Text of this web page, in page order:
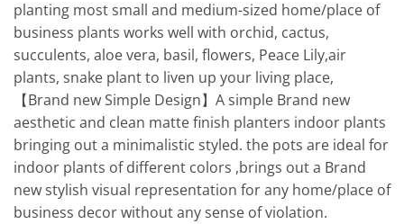
planting most small and medium-sized home/place of
business plants works well with orchid, cactus,
succulents, aloe vera, basil, flowers, Peace Lily,air
plants, snake plant to liven up your living place,
【Brand new Simple Design】A simple Brand new
aesthetic and clean matte finish planters indoor plants
bringing out a minimalistic styled. the pots are ideal for
indoor plants of different colors ,brings out a Brand
new stylish visual representation for any home/place of
business decor without any sense of violation.